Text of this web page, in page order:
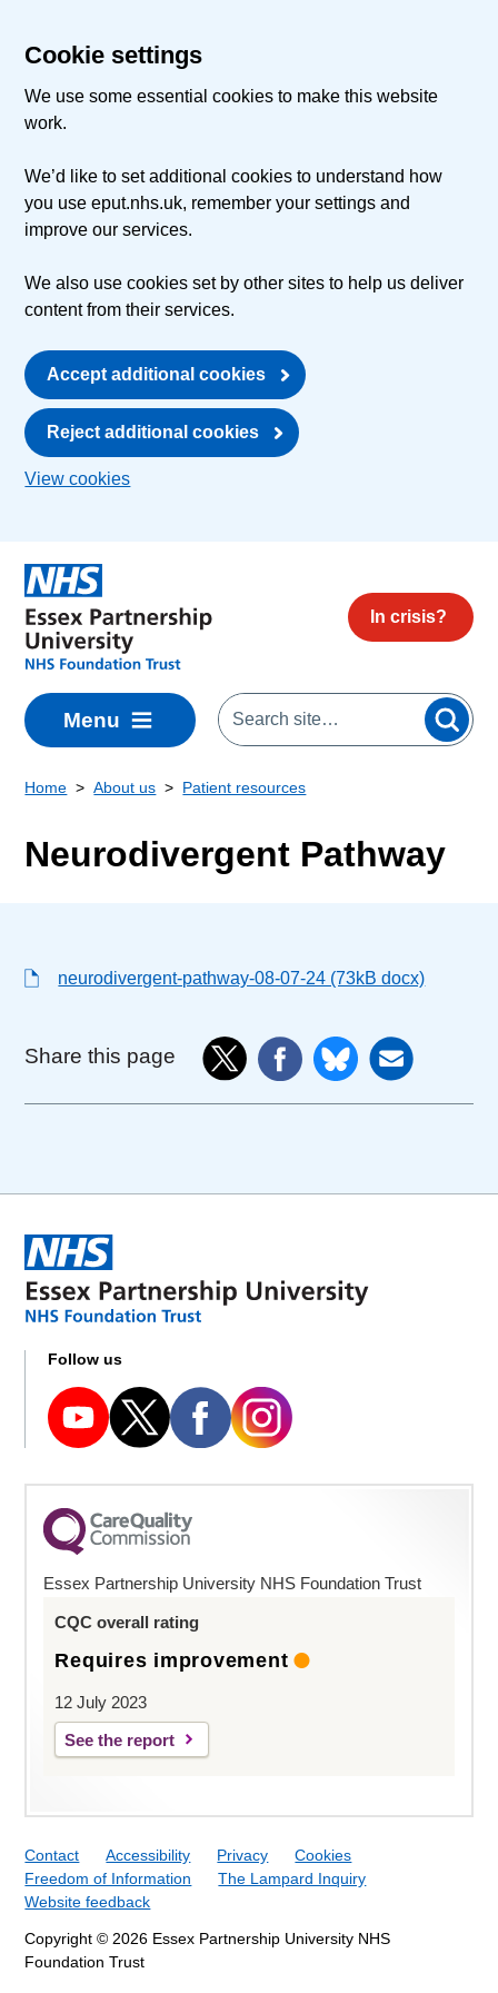
Cookie settings
We use some essential cookies to make this website
work.
We’d like to set additional cookies to understand how
you use eput.nhs.uk, remember your settings and
improve our services.
We also use cookies set by other sites to help us deliver
content from their services.
Accept additional cookies
Reject additional cookies
View cookies
In crisis?
Menu
Home About us Patient resources
Neurodivergent Pathway
neurodivergent-pathway-08-07-24 (73kB docx)
Share this page
Follow us
Essex Partnership University NHS Foundation Trust
CQC overall rating
Requires improvement
12 July 2023
See the report
Contact Accessibility Privacy
Cookies
Freedom of Information
The Lampard Inquiry
Website feedback
Copyright © 2026 Essex Partnership University NHS
Foundation Trust